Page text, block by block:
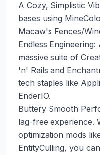
A Cozy, Simplistic
bases using
Macaw's Fences/
Endless
massive suite of
'n' Rails and
tech staples like
EnderIO.
Buttery Smooth
lag-free experience.
optimization mods
EntityCulling, you